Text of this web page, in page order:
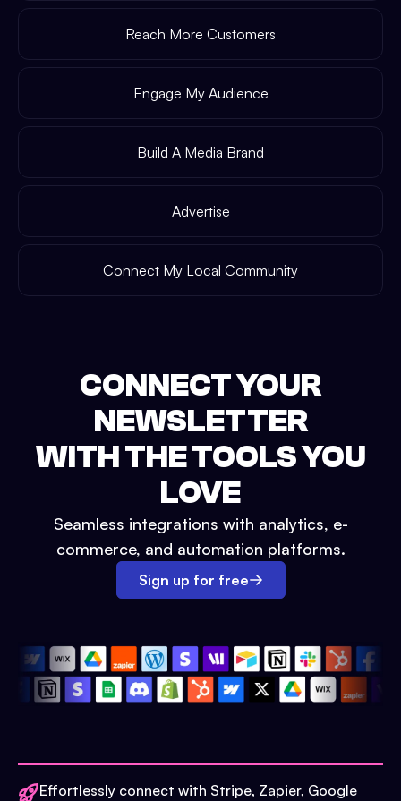
Reach More Customers
Engage My Audience
Build A Media Brand
Advertise
Connect My Local Community
CONNECT YOUR
NEWSLETTER
WITH THE TOOLS YOU
LOVE
Seamless integrations with analytics, e-
commerce, and automation platforms.
Sign up for free
Effortlessly connect with Stripe, Zapier, Google